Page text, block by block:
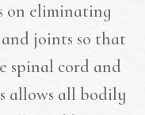
on eliminating
joints so that
spinal cord and
allows all bodily